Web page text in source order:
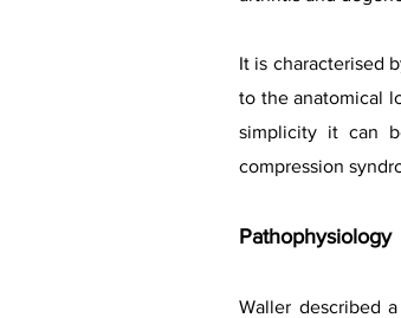
It is characterised
to the anatomical
simplicity it can
compression
Pathophysiology
Waller described